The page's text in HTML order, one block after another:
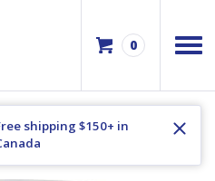
0
shipping $150+ in